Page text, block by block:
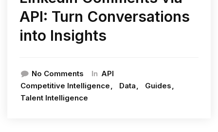
API: Turn Conversations
into Insights
No Comments In API
Competitive Intelligence
Data
Guides
Talent Intelligence